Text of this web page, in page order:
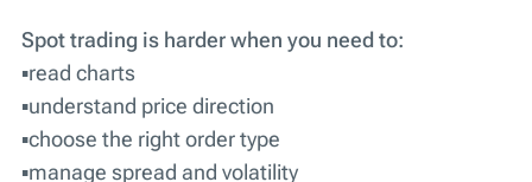
Spot trading is harder when you need to:
▪️read charts
▪️understand price direction
▪️choose the right order type
▪️manage spread and volatility